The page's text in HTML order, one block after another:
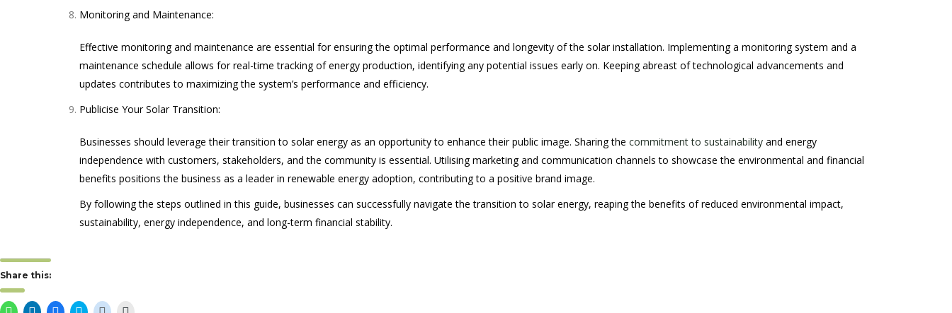
Monitoring and Maintenance:
Effective monitoring and maintenance are essential for ensuring the optimal performance and longevity of the solar installation. Implementing a monitoring system and a
maintenance schedule allows for real-time tracking of energy production, identifying any potential issues early on. Keeping abreast of technological advancements and
updates contributes to maximizing the system’s performance and efficiency.
Publicise Your Solar Transition:
Businesses should leverage their transition to solar energy as an opportunity to enhance their public image. Sharing the commitment to sustainability and energy
independence with customers, stakeholders, and the community is essential. Utilising marketing and communication channels to showcase the environmental and financial
benefits positions the business as a leader in renewable energy adoption, contributing to a positive brand image.
By following the steps outlined in this guide, businesses can successfully navigate the transition to solar energy, reaping the benefits of reduced environmental impact,
sustainability, energy independence, and long-term financial stability.
Share this:
Click Click Click Click Click